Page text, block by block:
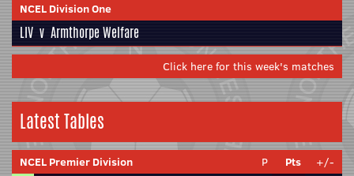
NCEL Division One
LIV v Armthorpe Welfare
Click here for this week's matches
Latest Tables
NCEL Premier Division P Pts +/-